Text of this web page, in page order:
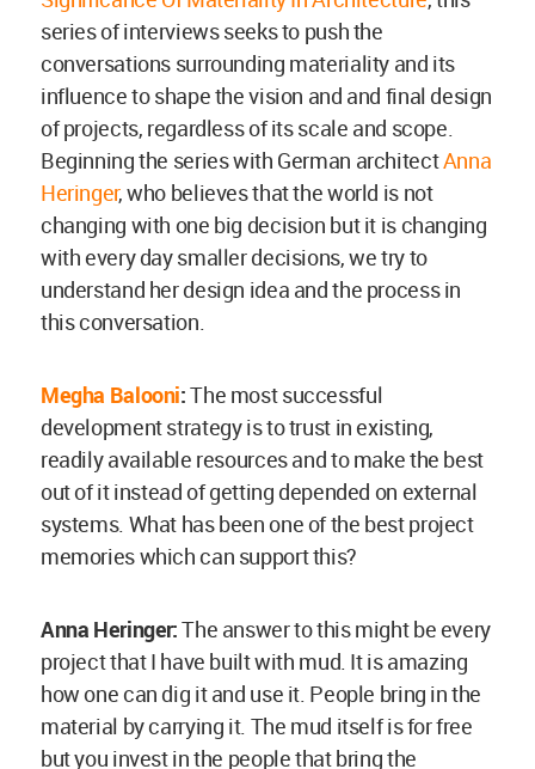
series of interviews seeks to push the
conversations surrounding materiality and its
influence to shape the vision and and final design
of projects, regardless of its scale and scope.
Beginning the series with German architectAnna
Heringer, who believes that the world is not
changing with one big decision but it is changing
with every day smaller decisions, we try to
understand her design idea and the process in
this conversation.
Megha Balooni:The most successful
development strategy is to trust in existing,
readily available resources and to make the best
out of it instead of getting depended on external
systems. What has been one of the best project
memories which can support this?
Anna Heringer:The answer to this might be every
project that I have built with mud. It is amazing
how one can dig it and use it. People bring in the
material by carrying it. The mud itself is for free
but you invest in the people that bring the